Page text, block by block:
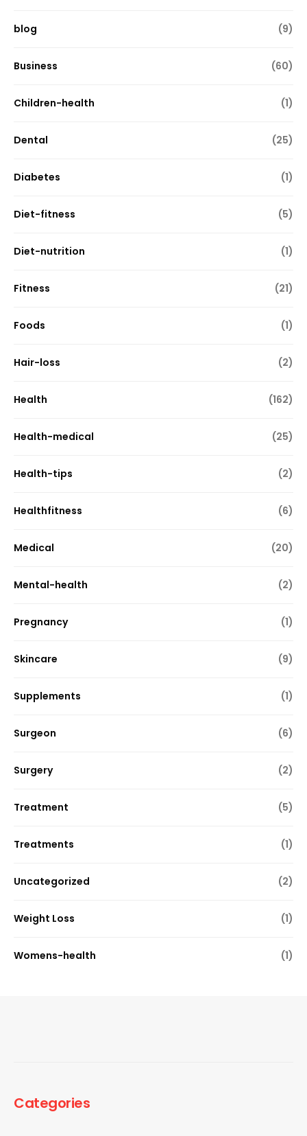
blog (9)
Business (60)
Children-health (1)
Dental (25)
Diabetes (1)
Diet-fitness (5)
Diet-nutrition (1)
Fitness (21)
Foods (1)
Hair-loss (2)
Health (162)
Health-medical (25)
Health-tips (2)
Healthfitness (6)
Medical (20)
Mental-health (2)
Pregnancy (1)
Skincare (9)
Supplements (1)
Surgeon (6)
Surgery (2)
Treatment (5)
Treatments (1)
Uncategorized (2)
Weight Loss (1)
Womens-health (1)
Categories